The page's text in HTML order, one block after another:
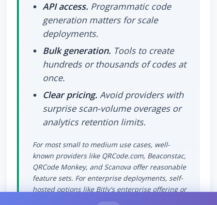
API access. Programmatic code
generation matters for scale
deployments.
Bulk generation. Tools to create
hundreds or thousands of codes at
once.
Clear pricing. Avoid providers with
surprise scan-volume overages or
analytics retention limits.
For most small to medium use cases, well-
known providers like QRCode.com, Beaconstac,
QRCode Monkey, and Scanova offer reasonable
feature sets. For enterprise deployments, self-
hosted options like Bitly's enterprise offering or